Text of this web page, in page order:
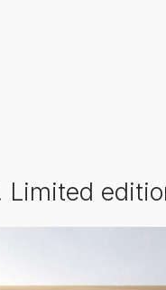
Limited